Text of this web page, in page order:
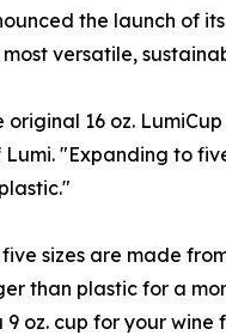
the launch of
most versatile,
original 16 oz.
"Expanding to
sizes are made
than plastic for a
oz. cup for your wine